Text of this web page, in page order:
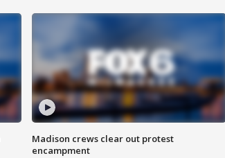
Madison crews clear out protest
encampment